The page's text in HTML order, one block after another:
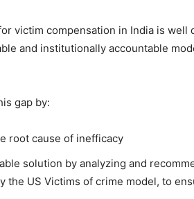
victim compensation in India is well
and institutionally accountable
gap by:
root cause of inefficacy
solution by analyzing and
the US Victims of crime model, to